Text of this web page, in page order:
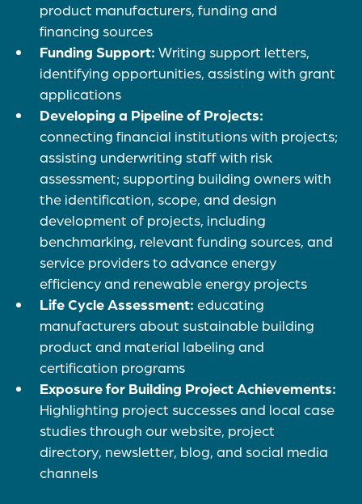
product manufacturers, funding and
financing sources
Funding Support: Writing support letters,
identifying opportunities, assisting with grant
applications
Developing a Pipeline of Projects:
connecting financial institutions with projects;
assisting underwriting staff with risk
assessment; supporting building owners with
the identification, scope, and design
development of projects, including
benchmarking, relevant funding sources, and
service providers to advance energy
efficiency and renewable energy projects
Life Cycle Assessment: educating
manufacturers about sustainable building
product and material labeling and
certification programs
Exposure for Building Project Achievements:
Highlighting project successes and local case
studies through our website, project
directory, newsletter, blog, and social media
channels